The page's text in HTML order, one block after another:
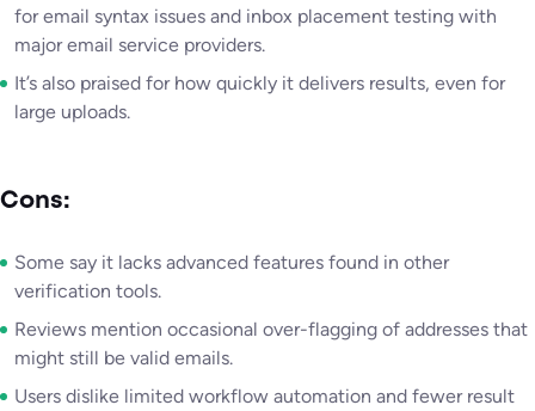
for email syntax issues and inbox placement testing with
major email service providers.
It’s also praised for how quickly it delivers results, even for
large uploads.
Cons:
Some say it lacks advanced features found in other
verification tools.
Reviews mention occasional over-flagging of addresses that
might still be valid emails.
Users dislike limited workflow automation and fewer result